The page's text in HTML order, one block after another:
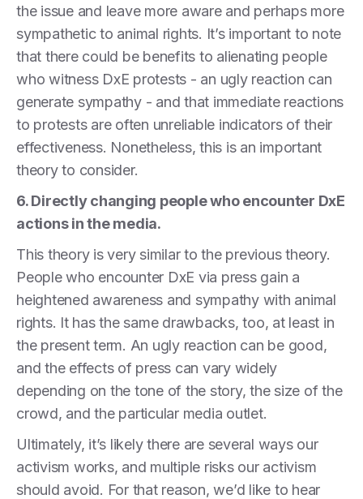
the issue and leave more aware and perhaps more
sympathetic to animal rights. It’s important to note
that there could be benefits to alienating people
who witness DxE protests - an ugly reaction can
generate sympathy - and that immediate reactions
to protests are often unreliable indicators of their
effectiveness. Nonetheless, this is an important
theory to consider.
6. Directly changing people who encounter DxE
actions in the media.
This theory is very similar to the previous theory.
People who encounter DxE via press gain a
heightened awareness and sympathy with animal
rights. It has the same drawbacks, too, at least in
the present term. An ugly reaction can be good,
and the effects of press can vary widely
depending on the tone of the story, the size of the
crowd, and the particular media outlet.
Ultimately, it’s likely there are several ways our
activism works, and multiple risks our activism
should avoid. For that reason, we’d like to hear